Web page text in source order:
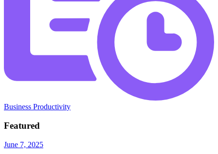
Business Productivity
Featured
June 7, 2025